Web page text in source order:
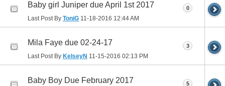
Baby girl Juniper due April 1st 2017
Last Post By ToniG 11-18-2016 12:44 AM
0
Mila Faye due 02-24-17
Last Post By KelseyN 11-15-2016 02:13 PM
3
Baby Boy Due February 2017 5